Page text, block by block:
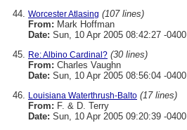
Worcester Atlasing (107 lines)
From: Mark Hoffman
Date: Sun, 10 Apr 2005 08:42:27 -0400
Re: Albino Cardinal? (30 lines)
From: Charles Vaughn
Date: Sun, 10 Apr 2005 08:56:04 -0400
Louisiana Waterthrush-Balto (17 lines)
From: F. & D. Terry
Date: Sun, 10 Apr 2005 09:20:39 -0400